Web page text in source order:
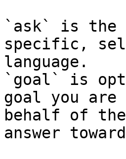
`ask` is the
specific,
language.
`goal` is
goal you
behalf of
answer